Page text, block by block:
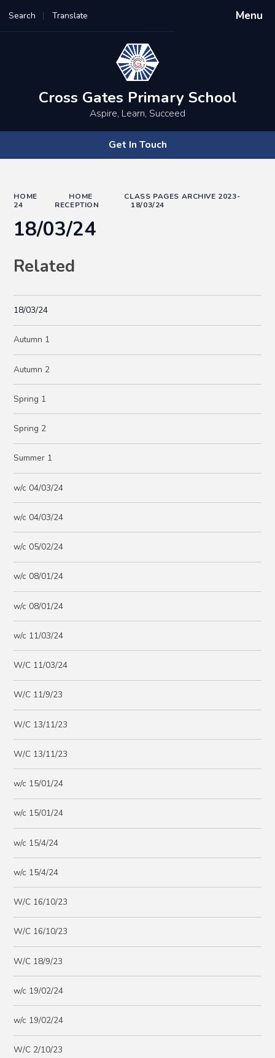
Menu
Search Translate
Powered by
Cross Gates Primary School
Aspire, Learn, Succeed
Get In Touch
HOME HOME
CLASS PAGES ARCHIVE 2023-
24
RECEPTION 18/03/24
18/03/24
Related
18/03/24
Autumn 1
Autumn 2
Spring 1
Spring 2
Summer 1
w/c 04/03/24
w/c 04/03/24
w/c 05/02/24
w/c 08/01/24
w/c 08/01/24
w/c 11/03/24
W/C 11/03/24
W/C 11/9/23
W/C 13/11/23
W/C 13/11/23
w/c 15/01/24
w/c 15/01/24
w/c 15/4/24
w/c 15/4/24
W/C 16/10/23
W/C 16/10/23
W/C 18/9/23
w/c 19/02/24
w/c 19/02/24
W/C 2/10/23